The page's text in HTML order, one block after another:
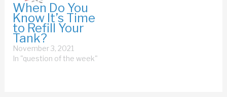
When Do You
Know It’s Time
to Refill Your
Tank?
November 3, 2021
In "question of the week"